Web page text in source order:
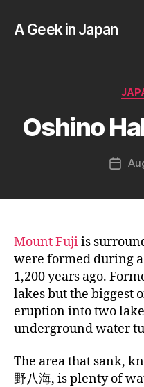
A Geek in Japan
Oshino
Post
Mount Fujiis
were formed during
1,200 years ago.
lakes but the biggest
eruption into two
underground water
The area that sank,
野八海, is plenty of